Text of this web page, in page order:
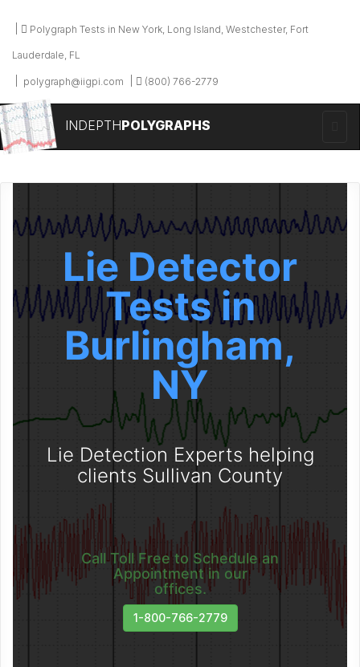
Polygraph Tests in New York, Long Island, Westchester, Fort
Lauderdale, FL
polygraph@iigpi.com (800) 766-2779
INDEPTHPOLYGRAPHS
Lie Detector
Tests in
Burlingham,
NY
Lie Detection Experts helping
clients Sullivan County
Call Toll Free to Schedule an
Appointment in our
offices.
1-800-766-2779